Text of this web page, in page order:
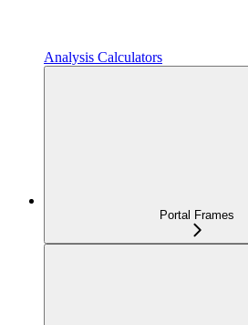
Analysis Calculators
Portal Frames